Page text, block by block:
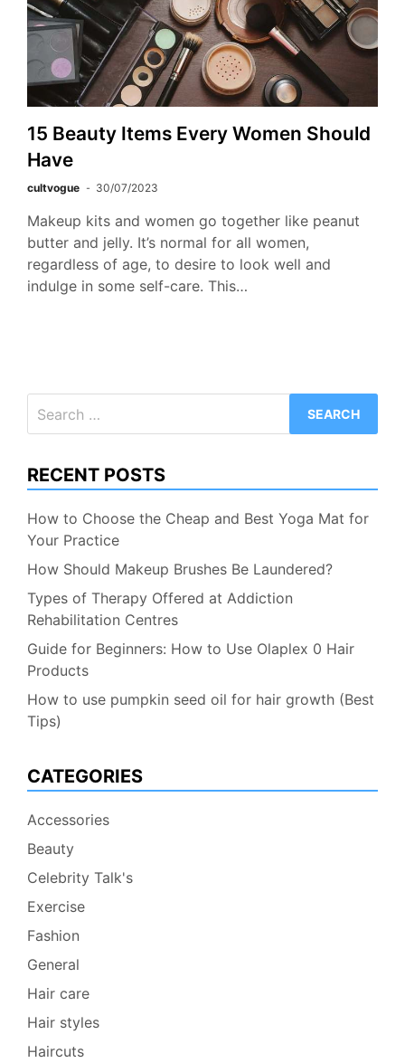
15 Beauty Items Every Women Should
Have
cultvogue 30/07/2023
Makeup kits and women go together like peanut
butter and jelly. It’s normal for all women,
regardless of age, to desire to look well and
indulge in some self-care. This…
for:
RECENT POSTS
How to Choose the Cheap and Best Yoga Mat for
Your Practice
How Should Makeup Brushes Be Laundered?
Types of Therapy Offered at Addiction
Rehabilitation Centres
Guide for Beginners: How to Use Olaplex 0 Hair
Products
How to use pumpkin seed oil for hair growth (Best
Tips)
CATEGORIES
Accessories
Beauty
Celebrity Talk's
Exercise
Fashion
General
Hair care
Hair styles
Haircuts